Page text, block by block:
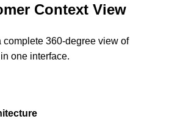
Context View
complete 360-degree view of
one interface.